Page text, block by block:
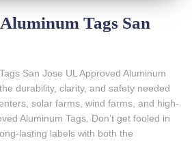
Tags San
San Jose UL Approved Aluminum
durability, clarity, and safety needed
solar farms, wind farms, and high-
Aluminum Tags. Don’t get fooled in
lasting labels with both the